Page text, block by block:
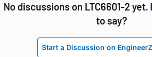
No discussions on LTC6601-2
to say?
Start a Discussion on